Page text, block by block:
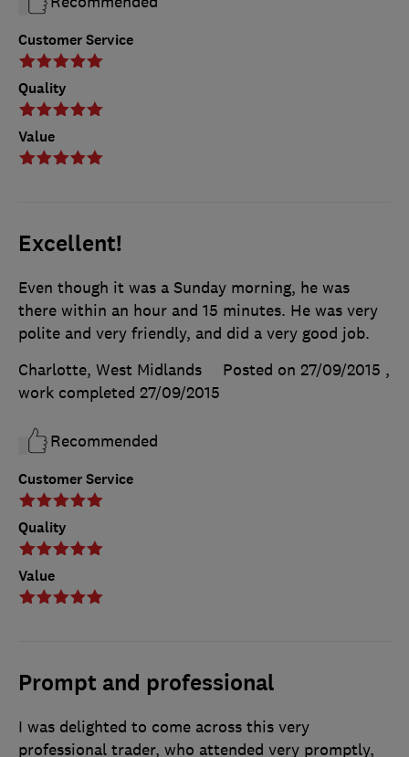
Customer Service
Quality
Value
Excellent!
Customer Service
Quality
Value
Even though it was a Sunday morning, he was
there within an hour and 15 minutes. He was very
polite and very friendly, and did a very good job.
Charlotte, West Midlands
Posted on 27/09/2015 ,
work completed 27/09/2015
Recommended
Prompt and professional
I was delighted to come across this very
professional trader, who attended very promptly,